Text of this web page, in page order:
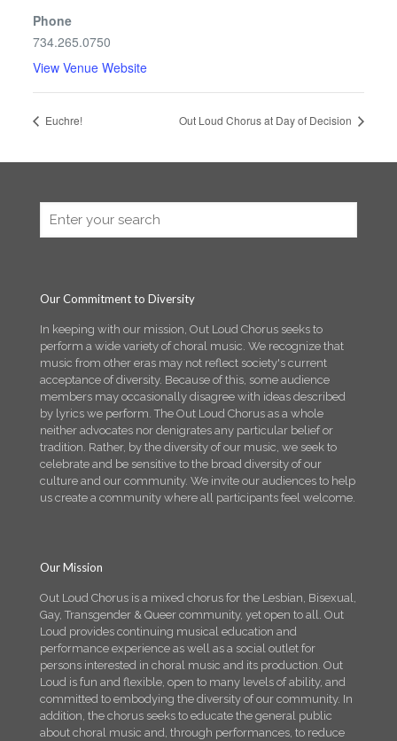
Phone
734.265.0750
View Venue Website
Euchre! Out Loud Chorus at Day of Decision
Our Commitment to Diversity
In keeping with our mission, Out Loud Chorus seeks to
perform a wide variety of choral music. We recognize that
music from other eras may not reflect society's current
acceptance of diversity. Because of this, some audience
members may occasionally disagree with ideas described
by lyrics we perform. The Out Loud Chorus as a whole
neither advocates nor denigrates any particular belief or
tradition. Rather, by the diversity of our music, we seek to
celebrate and be sensitive to the broad diversity of our
culture and our community. We invite our audiences to help
us create a community where all participants feel welcome.
Our Mission
Out Loud Chorus is a mixed chorus for the Lesbian, Bisexual,
Gay, Transgender & Queer community, yet open to all. Out
Loud provides continuing musical education and
performance experience as well as a social outlet for
persons interested in choral music and its production. Out
Loud is fun and flexible, open to many levels of ability, and
committed to embodying the diversity of our community. In
addition, the chorus seeks to educate the general public
about choral music and, through performances, to reduce